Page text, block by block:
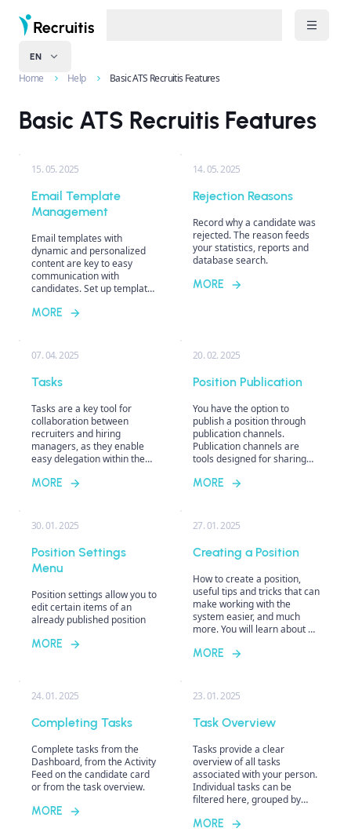
EN
Home Help Basic ATS Recruitis Features
Basic ATS Recruitis Features
15. 05. 2025
Email Template
Management
Email templates with
dynamic and personalized
content are key to easy
communication with
candidates. Set up templates
unify communication style
between individual template
use them most effectively.
MORE
14. 05. 2025
Rejection Reasons
Record why a candidate was
rejected. The reason feeds
your statistics, reports and
database search.
MORE
07. 04. 2025
Tasks
Tasks are a key tool for
collaboration between
recruiters and hiring
managers, as they enable
easy delegation within the
help not only distribute
also assign them to yourself.
can track task completion,
set deadlines, and ensure
that no important step in
attention.
MORE
20. 02. 2025
Position Publication
You have the option to
publish a position through
publication channels.
Publication channels are
tools designed for sharing
platforms such as career
MORE
30. 01. 2025
Position Settings
Menu
Position settings allow you to
edit certain items of an
already published position
MORE
27. 01. 2025
Creating a Position
How to create a position,
useful tips and tricks that can
make working with the
system easier, and much
more. You will learn about all
position editor or how you
MORE
24. 01. 2025
Completing Tasks
Complete tasks from the
Dashboard, from the Activity
Feed on the candidate card
or from the task overview.
MORE
23. 01. 2025
Task Overview
Tasks provide a clear
overview of all tasks
associated with your person.
Individual tasks can be
filtered here, grouped by
directly completed, which
MORE